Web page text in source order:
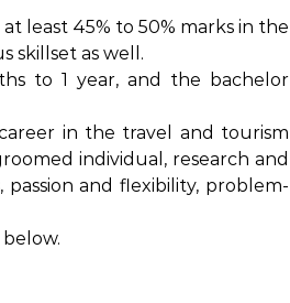
least 45% to 50% marks in the
skillset as well.
to 1 year, and the bachelor
in the travel and tourism
individual, research and
and flexibility, problem-